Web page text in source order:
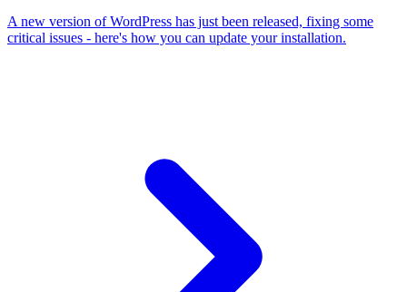
A new version of WordPress has just been released, fixing some
critical issues - here's how you can update your installation.